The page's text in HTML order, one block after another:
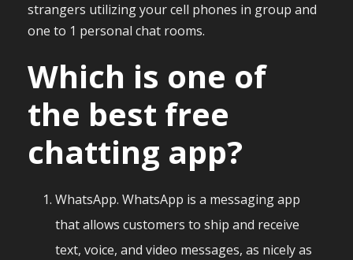
strangers utilizing your cell phones in group and
one to 1 personal chat rooms.
Which is one of
the best free
chatting app?
WhatsApp. WhatsApp is a messaging app
that allows customers to ship and receive
text, voice, and video messages, as nicely as